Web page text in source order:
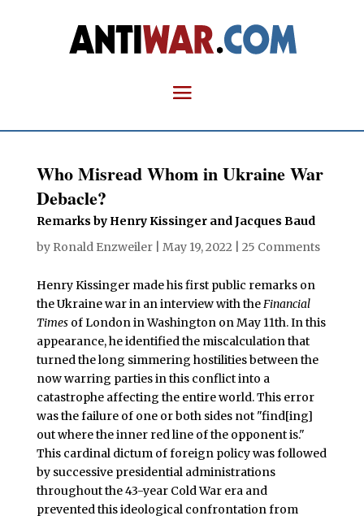
Who Misread Whom in Ukraine War
Debacle?
Remarks by Henry Kissinger and Jacques Baud
by Ronald Enzweiler| May 19, 2022 25 Comments
Henry Kissinger made his first public remarks on
the Ukraine war in an interview with theFinancial
Timesof London in Washington on May 11th. In this
appearance, he identified the miscalculation that
turned the long simmering hostilities between the
now warring parties in this conflict into a
catastrophe affecting the entire world. This error
was the failure of one or both sides not "find[ing]
out where the inner red line of the opponent is."
This cardinal dictum of foreign policy was followed
by successive presidential administrations
throughout the 43-year Cold War era and
prevented this ideological confrontation from